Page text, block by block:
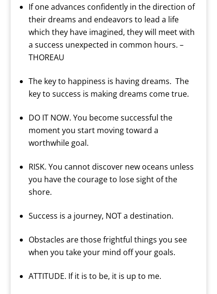
If one advances confidently in the direction of
their dreams and endeavors to lead a life
which they have imagined, they will meet with
a success unexpected in common hours. –
THOREAU
The key to happiness is having dreams. The
key to success is making dreams come true.
DO IT NOW. You become successful the
moment you start moving toward a
worthwhile goal.
RISK. You cannot discover new oceans unless
you have the courage to lose sight of the
shore.
Success is a journey, NOT a destination.
Obstacles are those frightful things you see
when you take your mind off your goals.
ATTITUDE. If it is to be, it is up to me.